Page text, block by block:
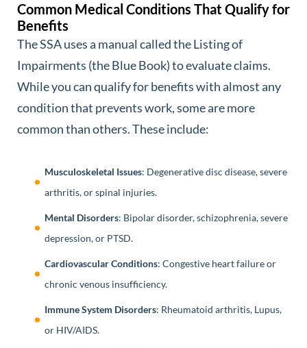
Common Medical Conditions That Qualify for
Benefits
The SSA uses a manual called the Listing of
Impairments (the Blue Book) to evaluate claims.
While you can qualify for benefits with almost any
condition that prevents work, some are more
common than others. These include:
Musculoskeletal Issues: Degenerative disc disease, severe
arthritis, or spinal injuries.
Mental Disorders: Bipolar disorder, schizophrenia, severe
depression, or PTSD.
Cardiovascular Conditions: Congestive heart failure or
chronic venous insufficiency.
Immune System Disorders: Rheumatoid arthritis, Lupus,
or HIV/AIDS.